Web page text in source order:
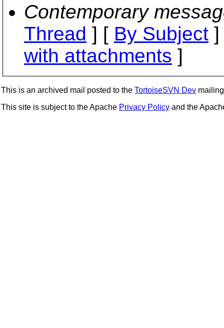
Contemporary
Thread ] [ By Subject
with attachments ]
This is an archived mail posted to the TortoiseSVN Dev
This site is subject to the Apache Privacy Policy and the